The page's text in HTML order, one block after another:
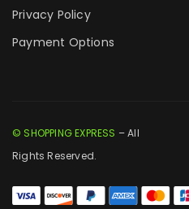
Privacy Policy
Payment Options
© SHOPPING EXPRESS – All
Rights Reserved.